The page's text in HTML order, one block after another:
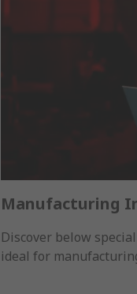
Manufacturing
Discover below
ideal for